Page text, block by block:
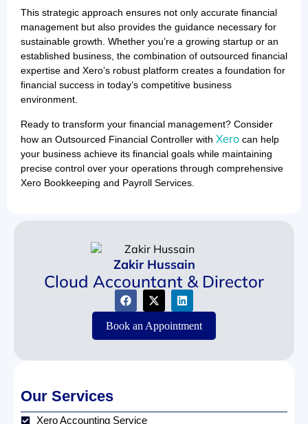
This strategic approach ensures not only accurate financial
management but also provides the guidance necessary for
sustainable growth. Whether you’re a growing startup or an
established business, the combination of outsourced financial
expertise and Xero’s robust platform creates a foundation for
financial success in today’s competitive business
environment.
Ready to transform your financial management? Consider
how an Outsourced Financial Controller with Xero can help
your business achieve its financial goals while maintaining
precise control over your operations through comprehensive
Xero Bookkeeping and Payroll Services.
Zakir Hussain
Cloud Accountant & Director
Book an Appointment
Our Services
Xero Accounting Service